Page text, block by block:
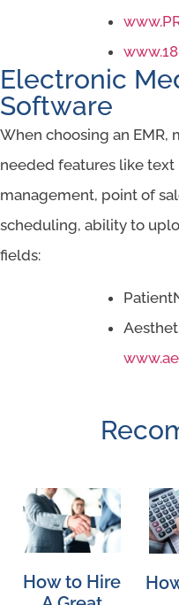
Electronic
Software
When choosing an EMR,
needed features like
management, point of
scheduling, ability to
fields:
How to Hire